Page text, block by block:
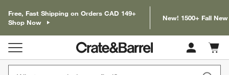
Free, Fast Shipping on Orders CAD 149+
Shop Now
New! 1500+ Fall
Cart
items